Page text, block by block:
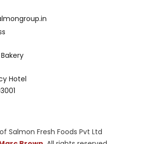
Hotel
Salmon Fresh Foods Pvt Ltd